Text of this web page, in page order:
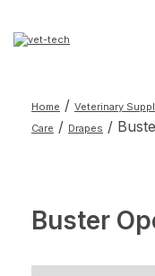
Home / Veterinary
Care / Drapes /
Buster